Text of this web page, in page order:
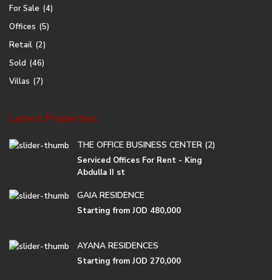
For Sale (4)
Offices (5)
Retail (2)
Sold (46)
Villas (7)
Latest Properties
THE OFFICE BUSINESS CENTER (2)
Serviced Offices For Rent - King
Abdulla II st
GAIA RESIDENCE
Starting from JOD 480,000
AYANA RESIDENCES
Starting from JOD 270,000